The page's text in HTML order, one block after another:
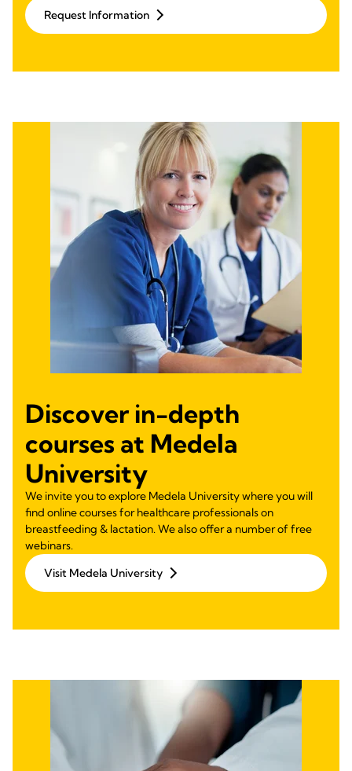
Request Information
Discover in-depth
courses at Medela
University
We invite you to explore Medela University where you will
find online courses for healthcare professionals on
breastfeeding & lactation. We also offer a number of free
webinars.
Visit Medela University